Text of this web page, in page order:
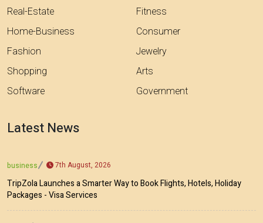
Real-Estate
Home-Business
Fashion
Shopping
Software
Fitness
Consumer
Jewelry
Arts
Government
Latest News
business 7th August, 2026
TripZola Launches a Smarter Way to Book Flights, Hotels, Holiday
Packages - Visa Services